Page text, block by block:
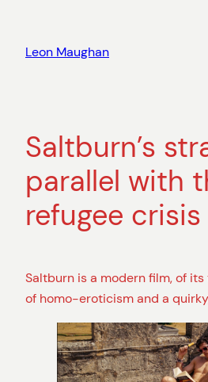
content
Leon Maughan
Saltburn’s
parallel with
refugee crisis
Saltburn is a modern film, of
of homo-eroticism and a quirky,